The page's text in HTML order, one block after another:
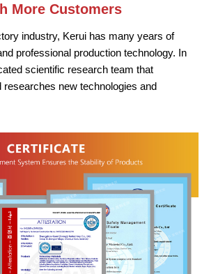
More Customers
industry, Kerui has many years of
professional production technology. In
scientific research team that
new technologies and